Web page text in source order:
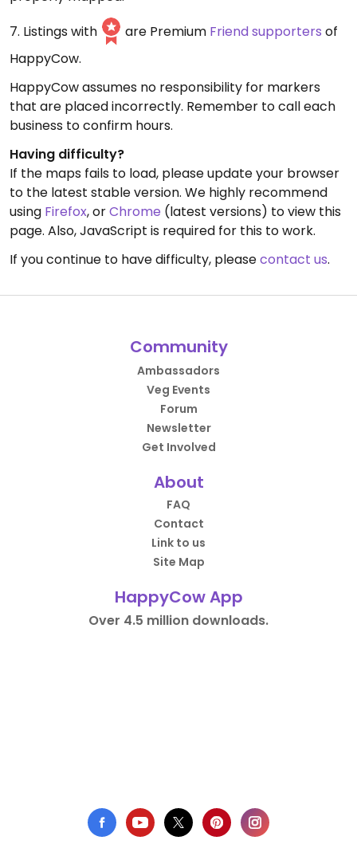
7. Listings with
are Premium Friend supporters of
HappyCow.
HappyCow assumes no responsibility for markers
that are placed incorrectly. Remember to call each
business to confirm hours.
Having difficulty?
If the maps fails to load, please update your browser
to the latest stable version. We highly recommend
using Firefox, orChrome (latest versions) to view this
page. Also, JavaScript is required for this to work.
If you continue to have difficulty, pleasecontact us.
Community
Ambassadors
Veg Events
Forum
Newsletter
Get Involved
About
FAQ
Contact
Link to us
Site Map
HappyCow App
Over 4.5 million downloads.